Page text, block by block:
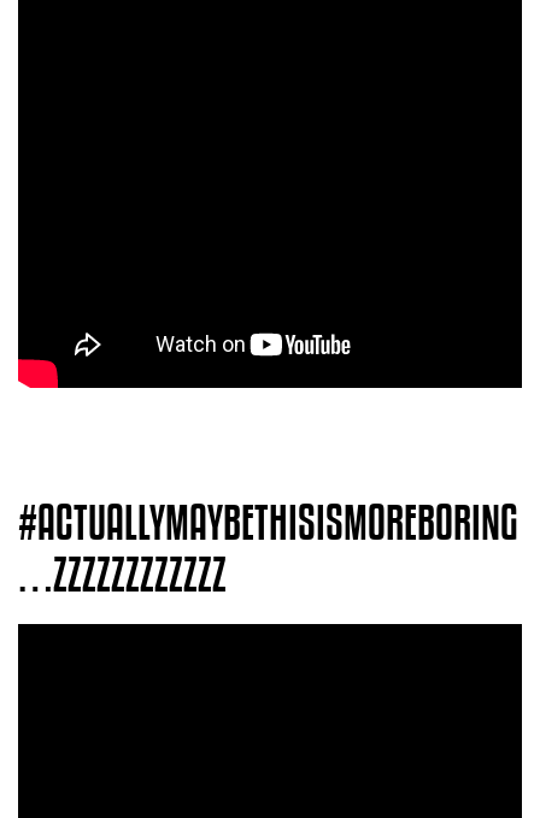
#ACTUALLYMAYBETHISISMOREBORING
…ZZZZZZZZZZZZ